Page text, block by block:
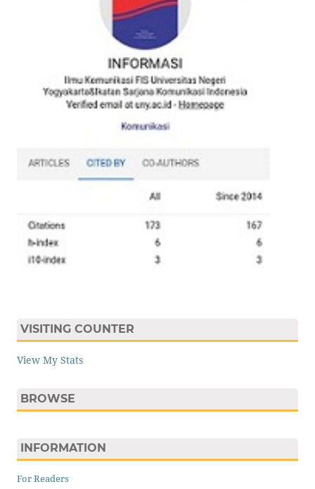
VISITING COUNTER
View My Stats
BROWSE
INFORMATION
For Readers